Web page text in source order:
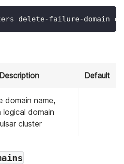
delete-failure-domain
Description Default
domain name,
logical domain
cluster